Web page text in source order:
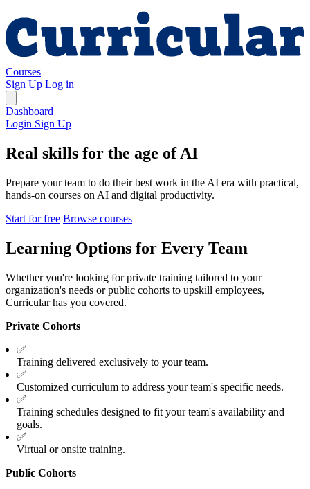
Courses
Sign Up Log in
Dashboard
Login Sign Up
Real skills for the age of AI
Prepare your team to do their best work in the AI era with practical,
hands-on courses on AI and digital productivity.
Start for free Browse courses
Learning Options for Every Team
Whether you're looking for private training tailored to your
organization's needs or public cohorts to upskill employees,
Curricular has you covered.
Private Cohorts
✅
Training delivered exclusively to your team.
✅
Customized curriculum to address your team's specific needs.
✅
Training schedules designed to fit your team's availability and
goals.
✅
Virtual or onsite training.
Public Cohorts